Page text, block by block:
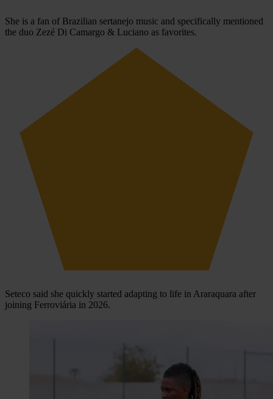
She is a fan of Brazilian sertanejo music and specifically mentioned
the duo Zezé Di Camargo & Luciano as favorites.
Seteco said she quickly started adapting to life in Araraquara after
joining Ferroviária in 2026.